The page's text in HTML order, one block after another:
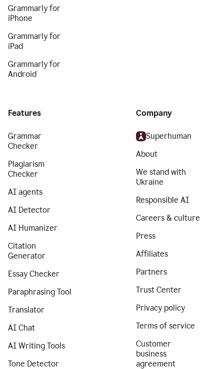
Grammarly for
iPhone
Grammarly for
iPad
Grammarly for
Android
Features
Grammar
Checker
Plagiarism
Checker
AI agents
AI Detector
AI Humanizer
Citation
Generator
Essay Checker
Paraphrasing Tool
Translator
AI Chat
AI Writing Tools
Tone Detector
Company
Superhuman
About
We stand with
Ukraine
Responsible AI
Careers & culture
Press
Affiliates
Partners
Trust Center
Privacy policy
Terms of service
Customer
business
agreement